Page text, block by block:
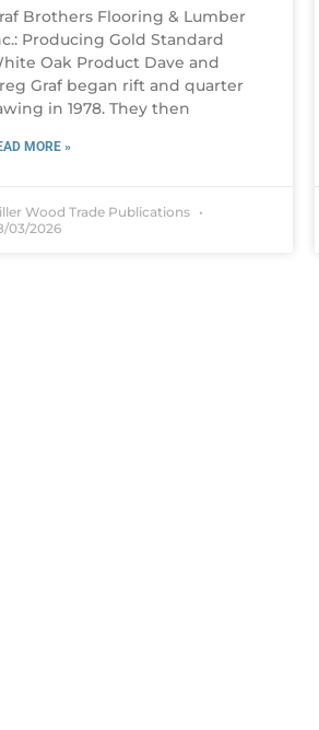
Brothers Flooring & Lumber
Producing Gold Standard
Oak Product Dave and
Graf began rift and quarter
in 1978. They then
MORE »
Wood Trade Publications
03/2026